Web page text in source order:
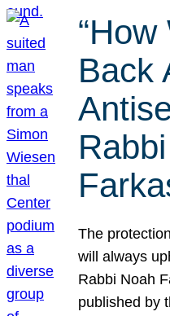
Back
The
will always
Rabbi Noah
published by